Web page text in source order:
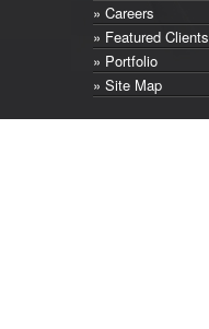
» Careers
» Featured Clients
» Portfolio
» Site Map